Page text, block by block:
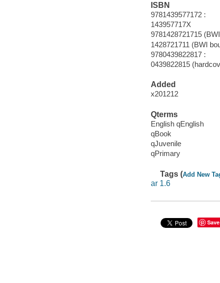
ISBN
9781439577172 :
143957717X
9781428721715
1428721711 (BWI
9780439822817 :
0439822815
Added
x201212
Qterms
English qEnglish
qBook
qJuvenile
qPrimary
Tags (Add New
ar 1.6
Save